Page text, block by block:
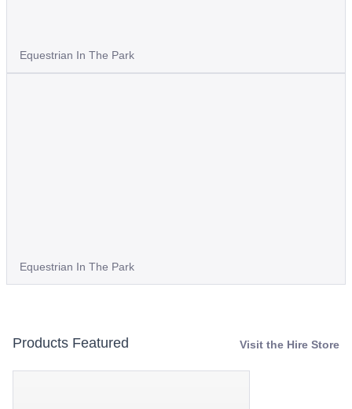
Equestrian In The Park
Equestrian In The Park
Products Featured Visit the Hire Store